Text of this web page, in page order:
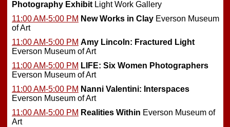
Photography Exhibit Light Work Gallery
11:00 AM-5:00 PM New Works in Clay Everson Museum
of Art
11:00 AM-5:00 PM Amy Lincoln: Fractured Light
Everson Museum of Art
11:00 AM-5:00 PM LIFE: Six Women Photographers
Everson Museum of Art
11:00 AM-5:00 PM Nanni Valentini: Interspaces
Everson Museum of Art
11:00 AM-5:00 PM Realities Within Everson Museum of
Art